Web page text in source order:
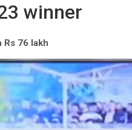
winner
Rs 76 lakh